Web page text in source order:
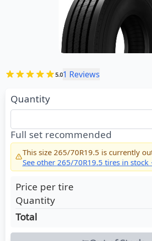
5.01 Reviews
Quantity
Full set recommended
This size 265/70R19.5 is currently
See other 265/70R19.5 tires in stock
Price per tire
Quantity
Total